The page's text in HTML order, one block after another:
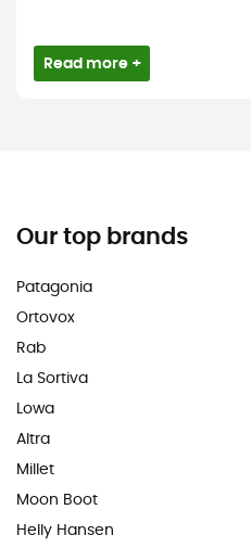
Read more +
Our top brands
Patagonia
Ortovox
Rab
La Sortiva
Lowa
Altra
Millet
Moon Boot
Helly Hansen